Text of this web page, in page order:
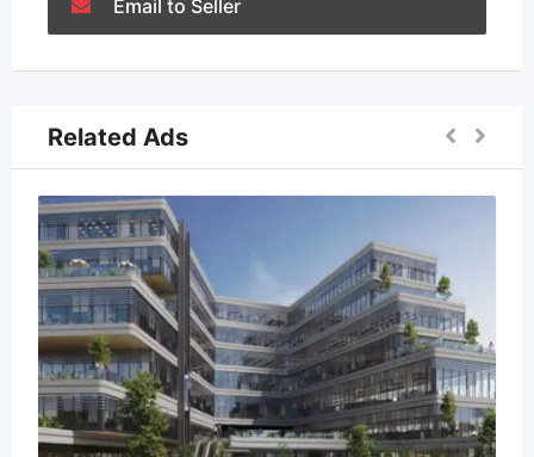
Email to Seller
Related Ads